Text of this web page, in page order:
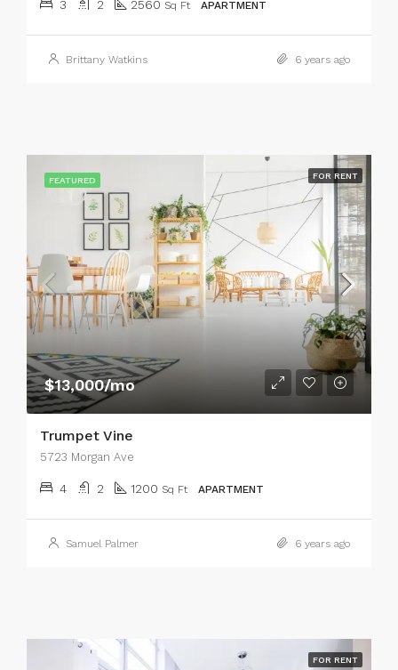
3 2 2560 Sq Ft APARTMENT
Brittany Watkins 6 years ago
FEATURED FOR RENT
$13,000/mo
Trumpet Vine
5723 Morgan Ave
4 2 1200 Sq Ft APARTMENT
Samuel Palmer 6 years ago
FOR RENT